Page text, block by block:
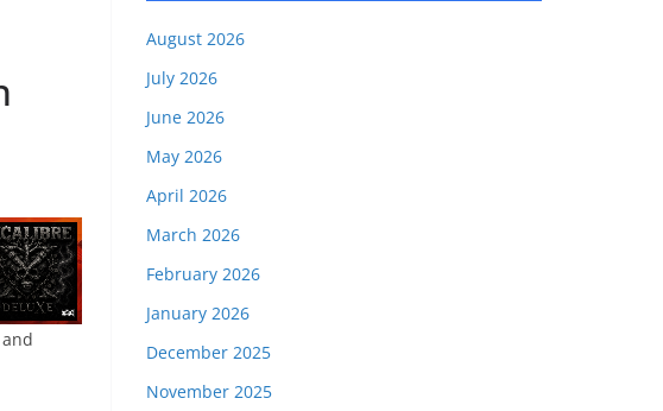
August 2026
July 2026
June 2026
May 2026
April 2026
March 2026
February 2026
January 2026
December 2025
November 2025